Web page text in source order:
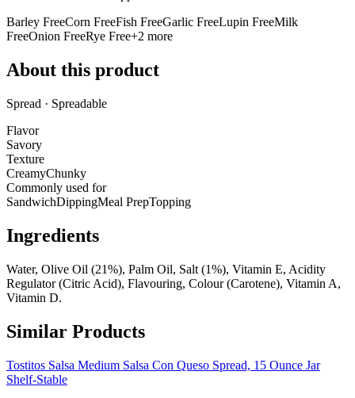
Barley FreeCorn FreeFish FreeGarlic FreeLupin FreeMilk
FreeOnion FreeRye Free+2 more
About this product
Spread · Spreadable
Flavor
Savory
Texture
CreamyChunky
Commonly used for
SandwichDippingMeal PrepTopping
Ingredients
Water, Olive Oil (21%), Palm Oil, Salt (1%), Vitamin E, Acidity
Regulator (Citric Acid), Flavouring, Colour (Carotene), Vitamin A,
Vitamin D.
Similar Products
Tostitos Salsa Medium Salsa Con Queso Spread, 15 Ounce Jar
Shelf-Stable